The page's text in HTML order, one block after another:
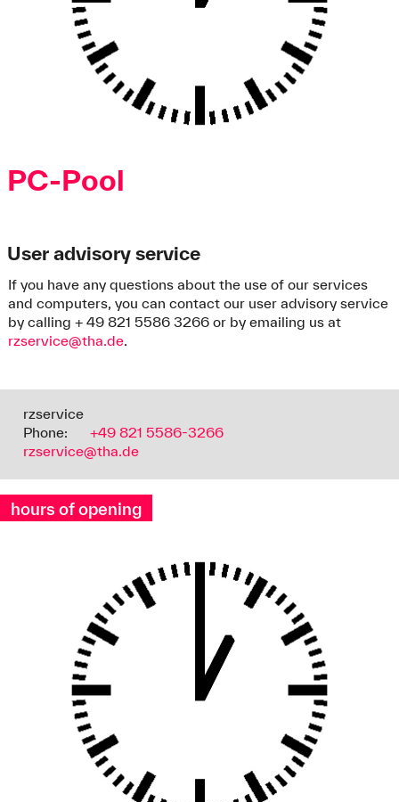
PC-Pool
User advisory service
If you have any questions about the use of our services
and computers, you can contact our user advisory service
by calling + 49 821 5586 3266 or by emailing us at
rzservice@tha.de.
rzservice
Phone:
+49 821 5586-3266
rzservice@tha.de
hours of opening